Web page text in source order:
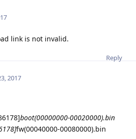
link is not invalid.
Reply
2017
boot(00000000-00020000).bin
fw(00040000-00080000).bin